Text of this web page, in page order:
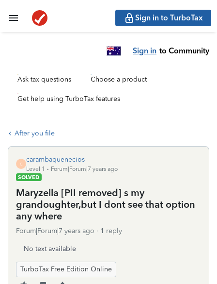
Sign in to TurboTax
Sign in to Community
Ask tax questions Choose a product
Get help using TurboTax features
After you file
C
carambaquenecios
Level 1
Forum|Forum|7 years ago
SOLVED
Maryzella [PII removed] s my
grandoughter,but I dont see that option
any where
Forum|Forum|7 years ago 1 reply
No text available
TurboTax Free Edition Online